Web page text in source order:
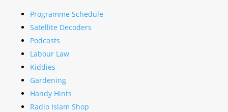
Programme Schedule
Satellite Decoders
Podcasts
Labour Law
Kiddies
Gardening
Handy Hints
Radio Islam Shop